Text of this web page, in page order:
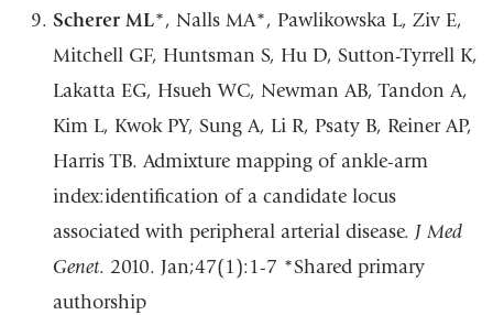
Scherer ML*, Nalls MA*, Pawlikowska L, Ziv E,
Mitchell GF, Huntsman S, Hu D, Sutton-Tyrrell K,
Lakatta EG, Hsueh WC, Newman AB, Tandon A,
Kim L, Kwok PY, Sung A, Li R, Psaty B, ReinerAP,
HarrisTB. Admixture mapping ofankle-arm
index:identification of a candidate locus
associated with peripheral arterial disease. J Med
Genet. 2010. Jan;47(1):1-7 *Shared primary
authorship